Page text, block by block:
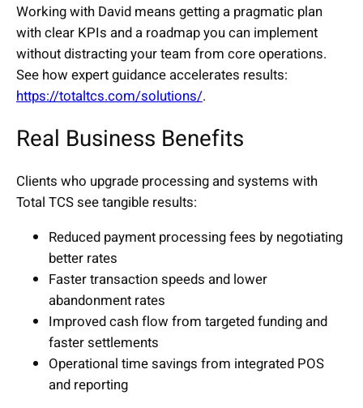
Working with David means getting a pragmatic plan
with clear KPIs and a roadmap you can implement
without distracting your team from core operations.
See how expert guidance accelerates results:
https://totaltcs.com/solutions/.
Real Business Benefits
Clients who upgrade processing and systems with
Total TCS see tangible results:
Reduced payment processing fees by negotiating
better rates
Faster transaction speeds and lower
abandonment rates
Improved cash flow from targeted funding and
faster settlements
Operational time savings from integrated POS
and reporting